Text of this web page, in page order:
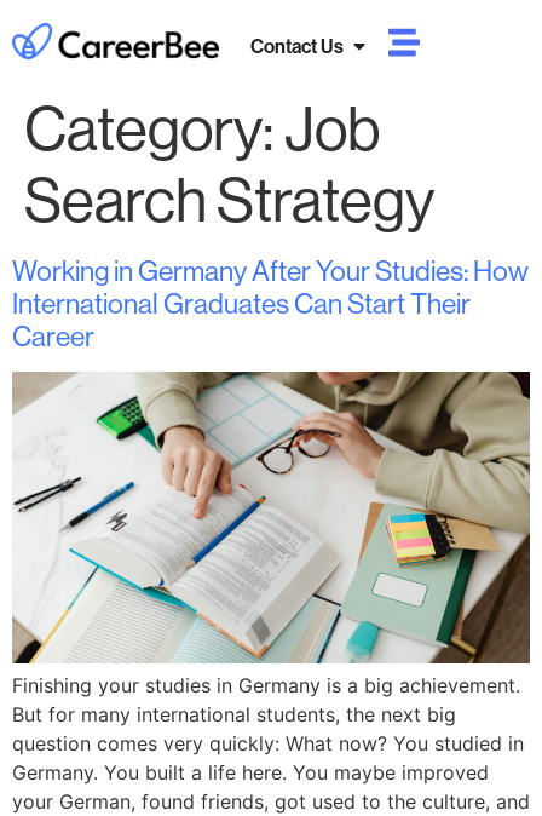
Contact Us
Category:Job
Search Strategy
Working in Germany After Your Studies: How
International Graduates Can Start Their
Career
Finishing your studies in Germany is a big achievement.
But for many international students, the next big
question comes very quickly: What now? You studied in
Germany. You built a life here. You maybe improved
your German, found friends, got used to the culture, and